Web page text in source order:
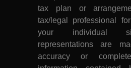
tax plan or
tax/legal professional
your individual
representations are
accuracy or